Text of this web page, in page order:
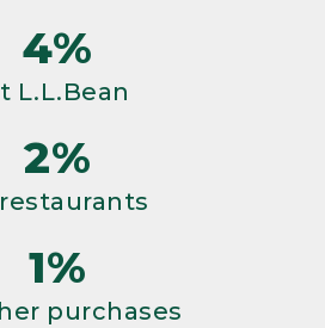
4%
L.L.Bean
2%
1%
purchases